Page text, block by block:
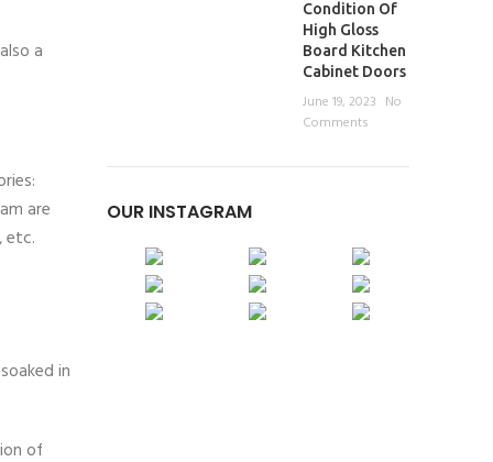
a
are
etc.
in
of
Condition Of
High Gloss
Board Kitchen
Cabinet Doors
June 19, 2023 No
Comments
OUR INSTAGRAM